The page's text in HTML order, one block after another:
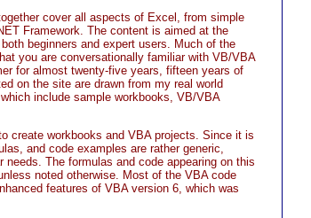
cover all aspects of Excel, from simple
Framework. The content is aimed at the
beginners and expert users. Much of the
you are conversationally familiar with VB/VBA
for almost twenty-five years, fifteen years of
on the site are drawn from my real world
include sample workbooks, VB/VBA
create workbooks and VBA projects. Since it is
and code examples are rather generic,
The formulas and code appearing on this
noted otherwise. Most of the VBA code
features of VBA version 6, which was